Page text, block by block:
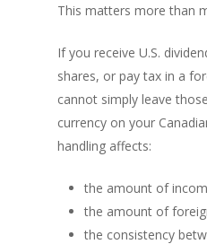
This matters more than
If you receive U.S.
shares, or pay tax in a
cannot simply leave
currency on your
handling affects:
the amount of
the amount of
the consistency